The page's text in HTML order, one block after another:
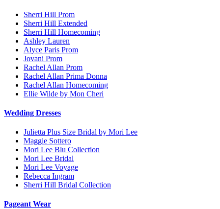
Sherri Hill Prom
Sherri Hill Extended
Sherri Hill Homecoming
Ashley Lauren
Alyce Paris Prom
Jovani Prom
Rachel Allan Prom
Rachel Allan Prima Donna
Rachel Allan Homecoming
Ellie Wilde by Mon Cheri
Wedding Dresses
Julietta Plus Size Bridal by Mori Lee
Maggie Sottero
Mori Lee Blu Collection
Mori Lee Bridal
Mori Lee Voyage
Rebecca Ingram
Sherri Hill Bridal Collection
Pageant Wear